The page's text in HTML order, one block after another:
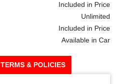
Included in Price
Unlimited
Included in Price
Available in Car
TERMS & POLICIES